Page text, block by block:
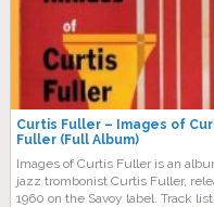
Curtis Fuller – Images of
Fuller (Full Album)
Images of Curtis Fuller is an
jazz trombonist Curtis Fuller,
1960 on the Savoy label. Track